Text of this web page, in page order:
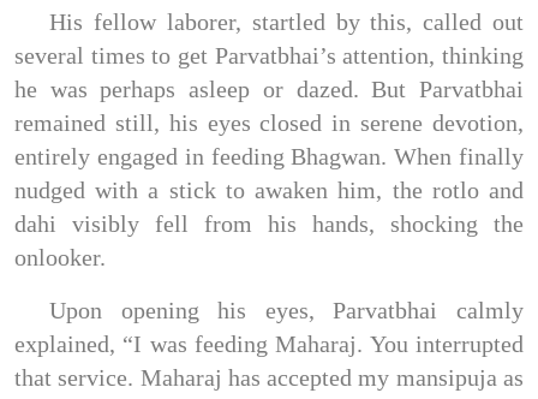
His fellow laborer, startled by this, called out
several times to get Parvatbhai’s attention, thinking
he was perhaps asleep or dazed. But Parvatbhai
remained still, his eyes closed in serene devotion,
entirely engaged in feeding Bhagwan. When finally
nudged with a stick to awaken him, the rotlo and
dahi visibly fell from his hands, shocking the
onlooker.
Upon opening his eyes, Parvatbhai calmly
explained, “I was feeding Maharaj. You interrupted
that service. Maharaj has accepted my mansipuja as